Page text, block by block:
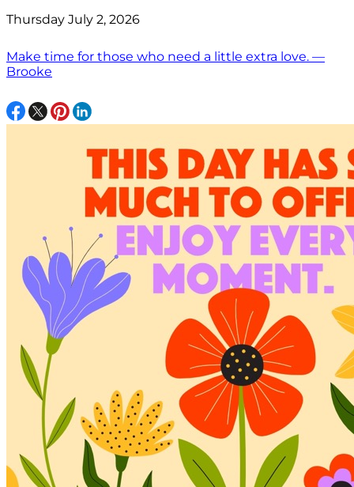
Thursday July 2, 2026
Make time for those who need a little extra love. —
Brooke